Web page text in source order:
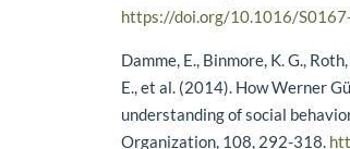
https://doi.org/10.1016/
Damme, E., Binmore, K. G.,
E., et al. (2014). How Werner
understanding of social
Organization, 108, 292-318.